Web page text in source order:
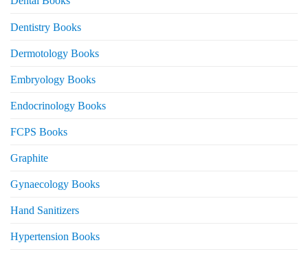
Dentistry Books
Dermotology Books
Embryology Books
Endocrinology Books
FCPS Books
Graphite
Gynaecology Books
Hand Sanitizers
Hypertension Books